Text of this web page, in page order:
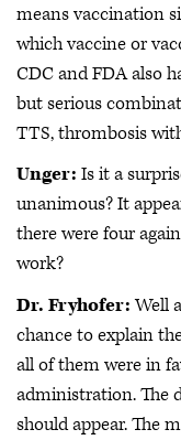
means vaccination
which vaccine or
CDC and FDA also
but serious
TTS, thrombosis
Unger: Is it a
unanimous? It
there were four
work?
Dr. Fryhofer:Well
chance to explain
all of them were in
administration. The
should appear. The